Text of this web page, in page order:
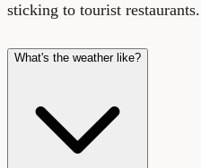
sticking to tourist restaurants.
What's the weather like?